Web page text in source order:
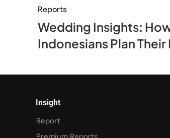
Reports
Wedding Insights:
Indonesians Plan Their
Insight
Report